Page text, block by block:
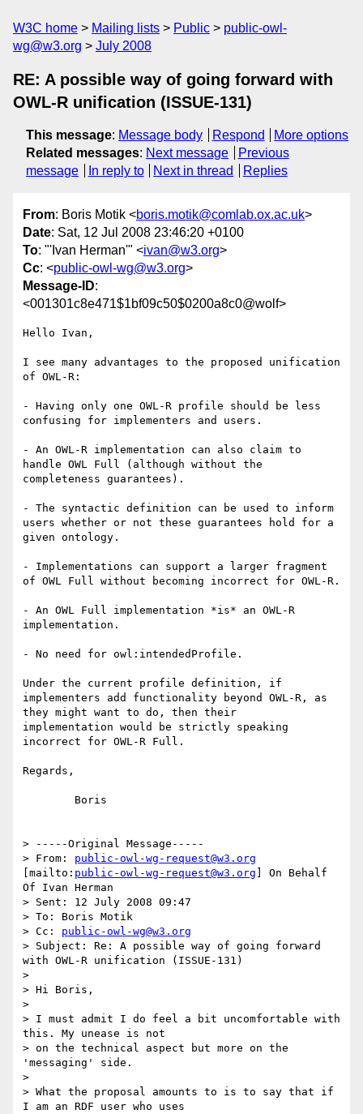
W3C home Mailing lists Public
public-owl-
wg@w3.org
July 2008
RE: A possible way of going forward with
OWL-R unification (ISSUE-131)
This message: Message body Respond
More options
Related messages: Next message
Previous
message
In reply to Next in thread Replies
From: Boris Motik <boris.motik@comlab.ox.ac.uk>
Date: Sat, 12 Jul 2008 23:46:20 +0100
To: "'Ivan Herman'" <ivan@w3.org>
Cc: <public-owl-wg@w3.org>
Message-ID:
<001301c8e471$1bf09c50$0200a8c0@wolf>
Hello Ivan,
I see many advantages to the proposed unification
of OWL-R:
- Having only one OWL-R profile should be less
confusing for implementers and users.
- An OWL-R implementation can also claim to
handle OWL Full (although without the
completeness guarantees).
- The syntactic definition can be used to inform
users whether or not these guarantees hold for a
given ontology.
- Implementations can support a larger fragment
of OWL Full without becoming incorrect for OWL-R.
- An OWL Full implementation *is* an OWL-R
implementation.
- No need for owl:intendedProfile.
Under the current profile definition, if
implementers add functionality beyond OWL-R, as
they might want to do, then their
implementation would be strictly speaking
incorrect for OWL-R Full.
Regards,
> -----Original Message-----
> From: public-owl-wg-request@w3.org
[mailto: public-owl-wg-request@w3.org ] On Behalf
Of Ivan Herman
> Sent: 12 July 2008 09:47
> To: Boris Motik
> Cc: public-owl-wg@w3.org
> Subject: Re: A possible way of going forward
with OWL-R unification (ISSUE-131)
>
> Hi Boris,
>
> I must admit I do feel a bit uncomfortable with
this. My unease is not
> on the technical aspect but more on the
'messaging' side.
>
> What the proposal amounts to is to say that if
I am an RDF user who uses